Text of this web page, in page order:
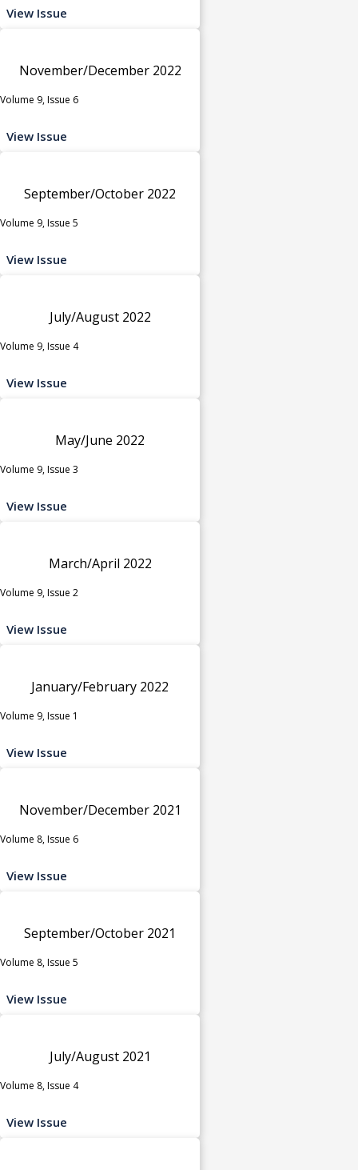
View Issue
November/December 2022
Volume 9, Issue 6
View Issue
September/October 2022
Volume 9, Issue 5
View Issue
July/August 2022
Volume 9, Issue 4
View Issue
May/June 2022
Volume 9, Issue 3
View Issue
March/April 2022
Volume 9, Issue 2
View Issue
January/February 2022
Volume 9, Issue 1
View Issue
November/December 2021
Volume 8, Issue 6
View Issue
September/October 2021
Volume 8, Issue 5
View Issue
July/August 2021
Volume 8, Issue 4
View Issue